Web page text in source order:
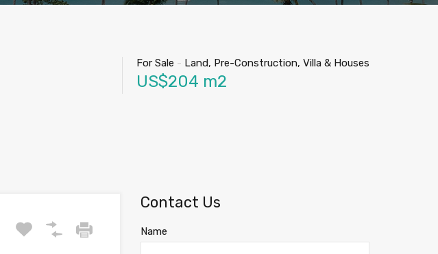
For Sale - Land, Pre-Construction, Villa & Houses
US$204 m2
Contact Us
Name